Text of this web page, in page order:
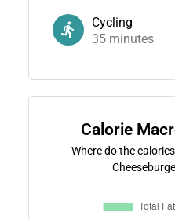
Cycling
35minutes
Calorie
Where do the